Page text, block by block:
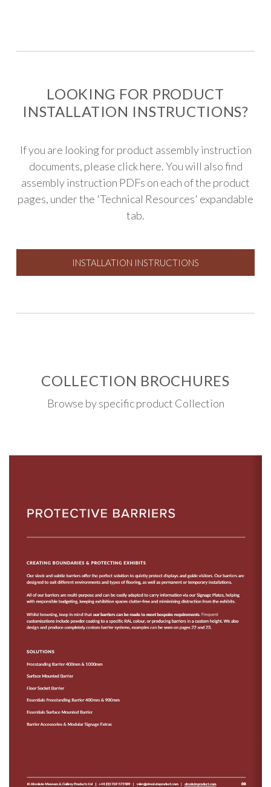
LOOKING FOR PRODUCT
INSTALLATION INSTRUCTIONS?
If you are looking for product assembly instruction
documents, please click here. You will also find
assembly instruction PDFs on each of the product
pages, under the 'Technical Resources' expandable
tab.
INSTALLATION INSTRUCTIONS
COLLECTION BROCHURES
Browse by specific product Collection